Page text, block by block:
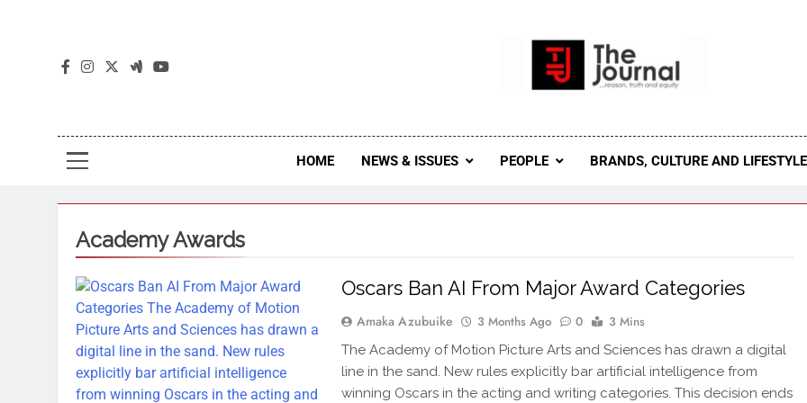
The Journal Seeks To Become The Most Reliable, First-Choice
Journal Nigeria Is A Serious
HOME NEWS & ISSUES PEOPLE BRANDS, CULTURE AND LIFESTYLE
Academy Awards
Oscars Ban AI From Major Award Categories
Amaka Azubuike 3 Months Ago 0 3 Mins
The Academy of Motion Picture Arts and Sciences has drawn a digital
line in the sand. New rules explicitly bar artificial intelligence from
winning Oscars in the acting and writing categories. This decision ends